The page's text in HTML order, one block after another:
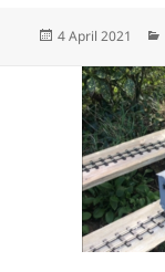
Posted
4 April 2021